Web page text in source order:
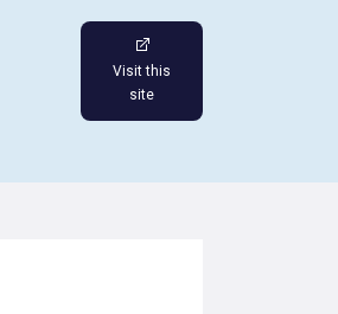
Visit this
site